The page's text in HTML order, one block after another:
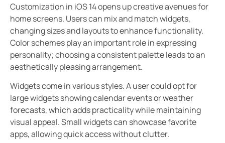
Customization in iOS 14 opens up creative avenues for
home screens. Users can mix and match widgets,
changing sizes and layouts to enhance functionality.
Color schemes play an important role in expressing
personality; choosing a consistent palette leads to an
aesthetically pleasing arrangement.
Widgets come in various styles. A user could opt for
large widgets showing calendar events or weather
forecasts, which adds practicality while maintaining
visual appeal. Small widgets can showcase favorite
apps, allowing quick access without clutter.